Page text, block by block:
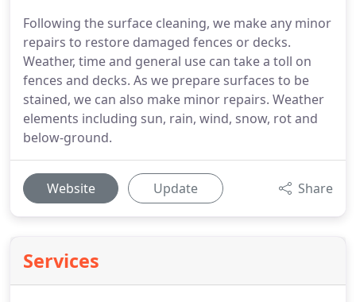
Following the surface cleaning, we make any minor
repairs to restore damaged fences or decks.
Weather, time and general use can take a toll on
fences and decks. As we prepare surfaces to be
stained, we can also make minor repairs. Weather
elements including sun, rain, wind, snow, rot and
below-ground.
Website Update Share
Services